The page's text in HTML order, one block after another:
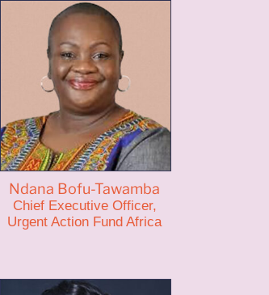
Ndana Bofu-Tawamba
Chief Executive Officer,
Urgent Action Fund Africa